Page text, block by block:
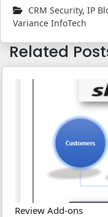
CRM Security, IP
Variance InfoTech
Related
Review Add-ons